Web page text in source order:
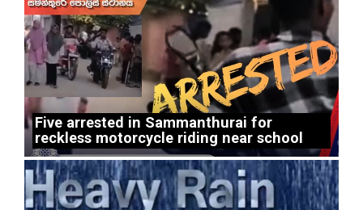
Five arrested in Sammanthurai for
reckless motorcycle riding near school